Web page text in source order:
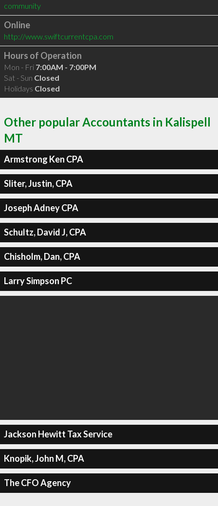
community
Online
http://www.swiftcurrentcpa.com
Hours of Operation
Mon - Fri 7:00AM - 7:00PM
Sat - Sun Closed
Holidays Closed
Other popular Accountants in Kalispell
MT
Armstrong Ken CPA
Sliter, Justin, CPA
Joseph Adney CPA
Schultz, David J, CPA
Chisholm, Dan, CPA
Larry Simpson PC
Jackson Hewitt Tax Service
Knopik, John M, CPA
The CFO Agency